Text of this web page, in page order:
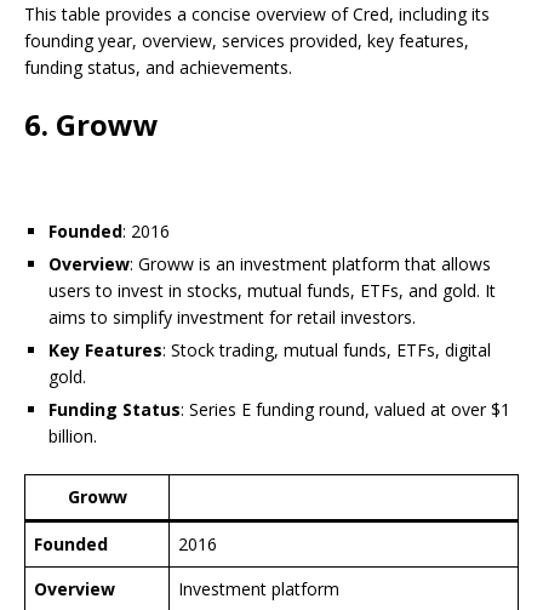
This table provides a concise overview of Cred, including its
founding year, overview, services provided, key features,
funding status, and achievements.
6. Groww
Founded: 2016
Overview: Groww is an investment platform that allows
users to invest in stocks, mutual funds, ETFs, and gold. It
aims to simplify investment for retail investors.
Key Features: Stock trading, mutual funds, ETFs, digital
gold.
Funding Status: Series E funding round, valued at over $1
billion.
Groww
Founded
2016
Overview
Investment platform